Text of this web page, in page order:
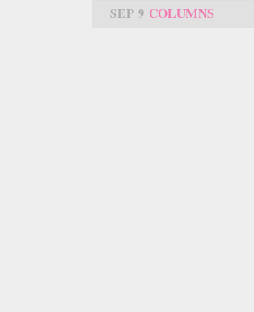
SEP 9 COLUMNS